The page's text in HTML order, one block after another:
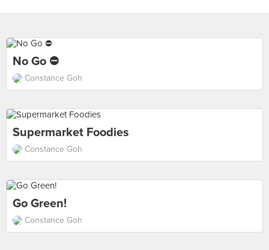
No Go ⛔
Constance Goh
Supermarket Foodies
Constance Goh
Go Green!
Constance Goh